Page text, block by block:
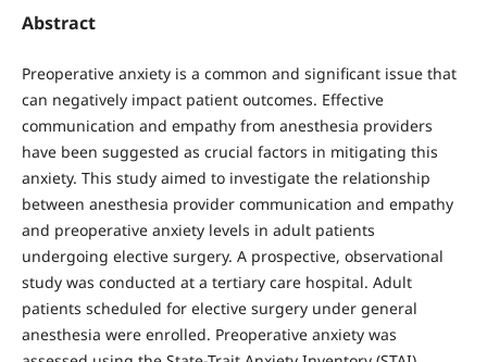
Abstract
Preoperative anxiety is a common and significant issue that
can negatively impact patient outcomes. Effective
communication and empathy from anesthesia providers
have been suggested as crucial factors in mitigating this
anxiety. This study aimed to investigate the relationship
between anesthesia provider communication and empathy
and preoperative anxiety levels in adult patients
undergoing elective surgery. A prospective, observational
study was conducted at a tertiary care hospital. Adult
patients scheduled for elective surgery under general
anesthesia were enrolled. Preoperative anxiety was